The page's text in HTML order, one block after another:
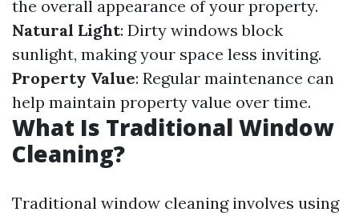
the overall appearance of your property.
Natural Light: Dirty windows block
sunlight, making your space less inviting.
Property Value: Regular maintenance can
help maintain property value over time.
What Is Traditional Window
Cleaning?
Traditional window cleaning involves using